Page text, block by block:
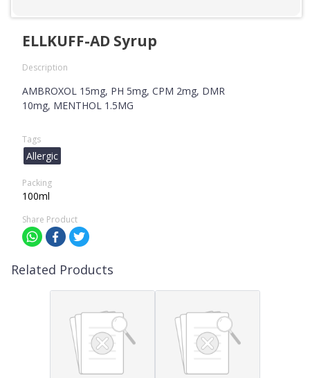
ELLKUFF-AD Syrup
Description
AMBROXOL 15mg, PH 5mg, CPM 2mg, DMR
10mg, MENTHOL 1.5MG
Tags
Allergic
Packing
100ml
Share Product
Related Products